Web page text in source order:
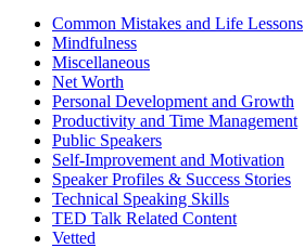
Common Mistakes and Life Lessons
Mindfulness
Miscellaneous
Net Worth
Personal Development and Growth
Productivity and Time Management
Public Speakers
Self-Improvement and Motivation
Speaker Profiles & Success Stories
Technical Speaking Skills
TED Talk Related Content
Vetted